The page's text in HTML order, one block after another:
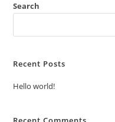
Search
Recent Posts
Hello world!